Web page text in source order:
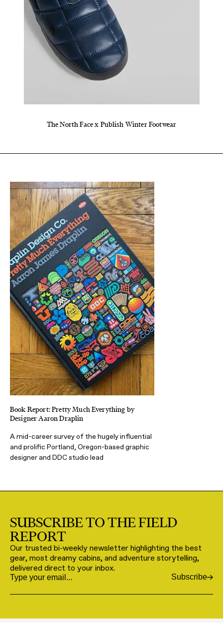
The North Face x Publish Winter Footwear
Book Report: Pretty Much Everything by
Designer Aaron Draplin
A mid-career survey of the hugely influential
and prolific Portland, Oregon-based graphic
designer and DDC studio lead
SUBSCRIBE TO THE FIELD
REPORT
Our trusted bi-weekly newsletter highlighting the best
gear, most dreamy cabins, and adventure storytelling,
delivered direct to your inbox.
Email Subscribe